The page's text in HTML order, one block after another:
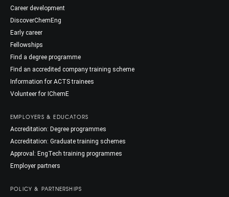
Career development
DiscoverChemEng
Early career
Fellowships
Find a degree programme
Find an accredited company training scheme
Information for ACTS trainees
Volunteer for IChemE
EMPLOYERS & EDUCATORS
Accreditation: Degree programmes
Accreditation: Graduate training schemes
Approval: EngTech training programmes
Employer partners
POLICY & PARTNERSHIPS